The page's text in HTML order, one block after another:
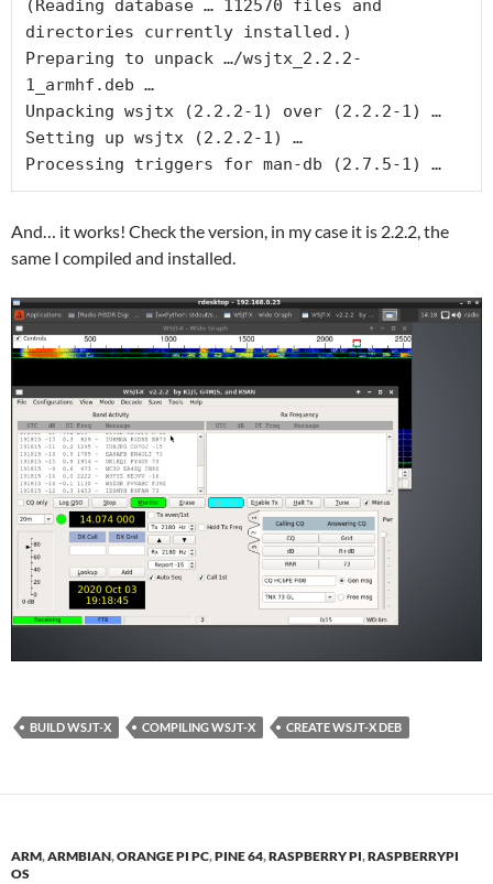
(Reading database … 112570 files and
directories currently installed.)
Preparing to unpack …/wsjtx_2.2.2-
1_armhf.deb …
Unpacking wsjtx (2.2.2-1) over (2.2.2-1) …
Setting up wsjtx (2.2.2-1) …
Processing triggers for man-db (2.7.5-1) …
And… it works! Check the version, in my case it is 2.2.2, the
same I compiled and installed.
BUILD WSJT-X COMPILING WSJT-X CREATE WSJT-X DEB
ARM,ARMBIAN,ORANGE PI PC,PINE 64,RASPBERRY PI,RASPBERRYPI
OS